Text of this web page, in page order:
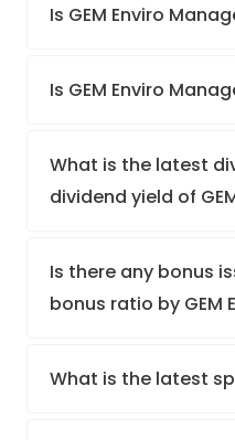
Is GEM Enviro
Is GEM Enviro
What is the latest
dividend yield of
Is there any bonus
bonus ratio by GEM
What is the latest